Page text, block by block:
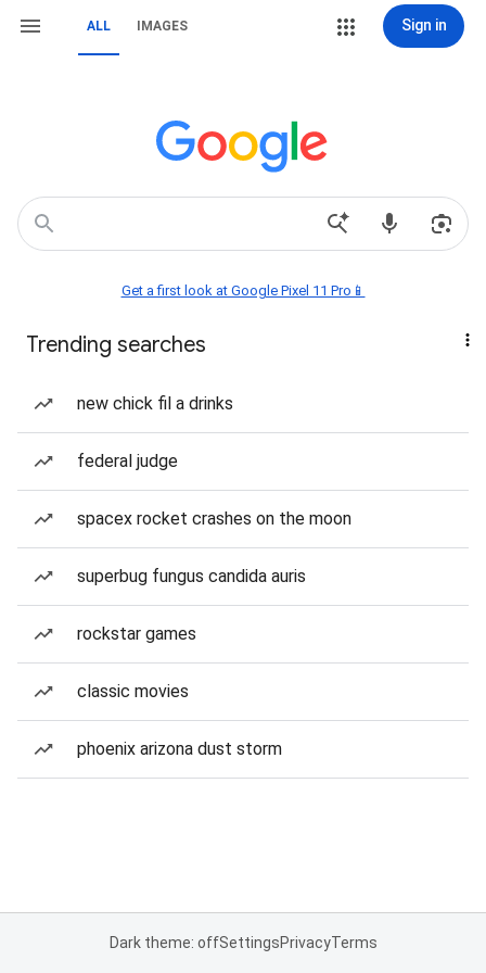
ALL IMAGES Sign in
Get a first look at Google Pixel 11 Pro📱
Trending searches
new chick fil a drinks
federal judge
spacex rocket crashes on the moon
superbug fungus candida auris
rockstar games
classic movies
phoenix arizona dust storm
Dark theme: offSettingsPrivacyTerms